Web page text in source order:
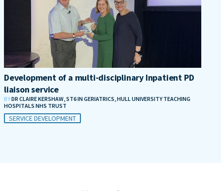
Development of a multi-disciplinary Inpatient PD
liaison service
BYDR CLAIRE KERSHAW, ST6 IN GERIATRICS, HULL UNIVERSITY TEACHING
HOSPITALS NHS TRUST
SERVICE DEVELOPMENT